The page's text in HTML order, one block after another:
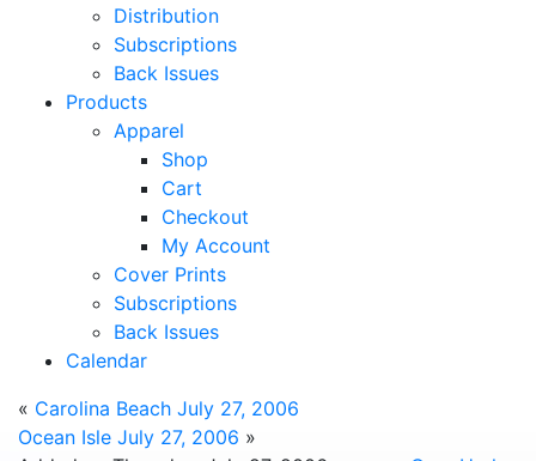
Distribution
Subscriptions
Back Issues
Products
Apparel
Shop
Cart
Checkout
My Account
Cover Prints
Subscriptions
Back Issues
Calendar
« Carolina Beach July 27, 2006
Ocean Isle July 27, 2006 »